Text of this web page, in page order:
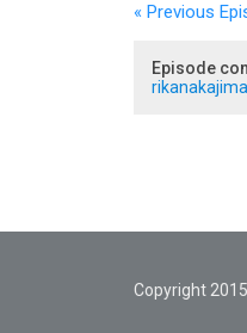
« Previous
Episode
rikanakajima
Copyright